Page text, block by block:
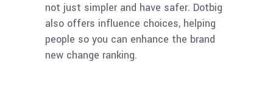
not just simpler and have safer. Dotbig
also offers influence choices, helping
people so you can enhance the brand
new change ranking.